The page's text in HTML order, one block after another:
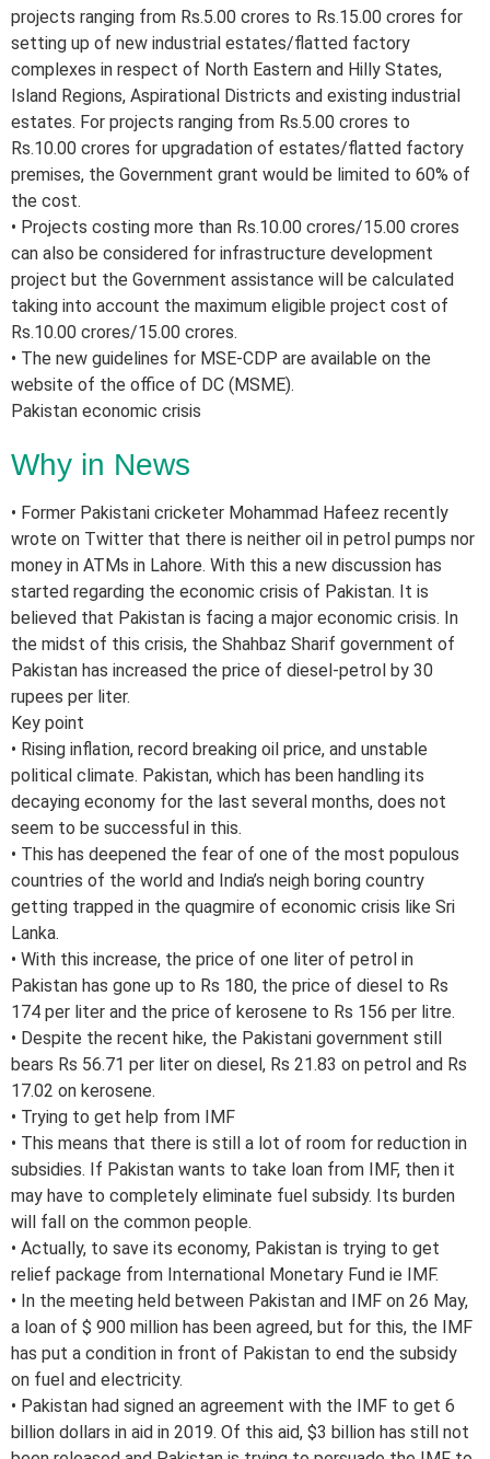
projects ranging from Rs.5.00 crores to Rs.15.00 crores for
setting up of new industrial estates/flatted factory
complexes in respect of North Eastern and Hilly States,
Island Regions, Aspirational Districts and existing industrial
estates. For projects ranging from Rs.5.00 crores to
Rs.10.00 crores for upgradation of estates/flatted factory
premises, the Government grant would be limited to 60% of
the cost.
• Projects costing more than Rs.10.00 crores/15.00 crores
can also be considered for infrastructure development
project but the Government assistance will be calculated
taking into account the maximum eligible project cost of
Rs.10.00 crores/15.00 crores.
• The new guidelines for MSE-CDP are available on the
website of the office of DC (MSME).
Pakistan economic crisis
Why in News
• Former Pakistani cricketer Mohammad Hafeez recently
wrote on Twitter that there is neither oil in petrol pumps nor
money in ATMs in Lahore. With this a new discussion has
started regarding the economic crisis of Pakistan. It is
believed that Pakistan is facing a major economic crisis. In
the midst of this crisis, the Shahbaz Sharif government of
Pakistan has increased the price of diesel-petrol by 30
rupees per liter.
Key point
• Rising inflation, record breaking oil price, and unstable
political climate. Pakistan, which has been handling its
decaying economy for the last several months, does not
seem to be successful in this.
• This has deepened the fear of one of the most populous
countries of the world and India’s neigh boring country
getting trapped in the quagmire of economic crisis like Sri
Lanka.
• With this increase, the price of one liter of petrol in
Pakistan has gone up to Rs 180, the price of diesel to Rs
174 per liter and the price of kerosene to Rs 156 per litre.
• Despite the recent hike, the Pakistani government still
bears Rs 56.71 per liter on diesel, Rs 21.83 on petrol and Rs
17.02 on kerosene.
• Trying to get help from IMF
• This means that there is still a lot of room for reduction in
subsidies. If Pakistan wants to take loan from IMF, then it
may have to completely eliminate fuel subsidy. Its burden
will fall on the common people.
• Actually, to save its economy, Pakistan is trying to get
relief package from International Monetary Fund ie IMF.
• In the meeting held between Pakistan and IMF on 26 May,
a loan of $ 900 million has been agreed, but for this, the IMF
has put a condition in front of Pakistan to end the subsidy
on fuel and electricity.
• Pakistan had signed an agreement with the IMF to get 6
billion dollars in aid in 2019. Of this aid, $3 billion has still not